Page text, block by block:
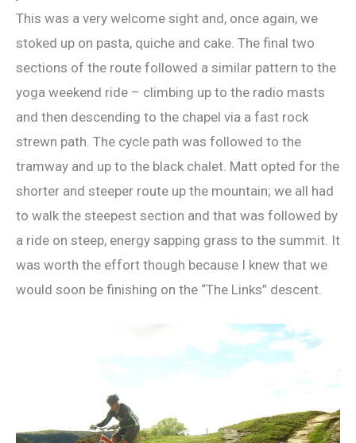
This was a very welcome sight and, once again, we
stoked up on pasta, quiche and cake. The final two
sections of the route followed a similar pattern to the
yoga weekend ride – climbing up to the radio masts
and then descending to the chapel via a fast rock
strewn path. The cycle path was followed to the
tramway and up to the black chalet. Matt opted for the
shorter and steeper route up the mountain; we all had
to walk the steepest section and that was followed by
a ride on steep, energy sapping grass to the summit. It
was worth the effort though because I knew that we
would soon be finishing on the “The Links” descent.